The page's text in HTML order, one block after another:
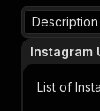
Description
Instagram
List of